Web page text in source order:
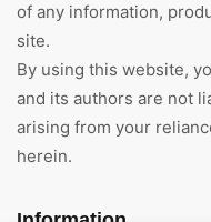
of any information,
site.
By using this website,
and its authors are not
arising from your
herein.